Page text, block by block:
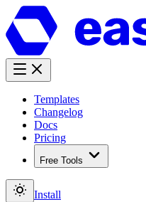
Templates
Changelog
Docs
Pricing
Free Tools
Install